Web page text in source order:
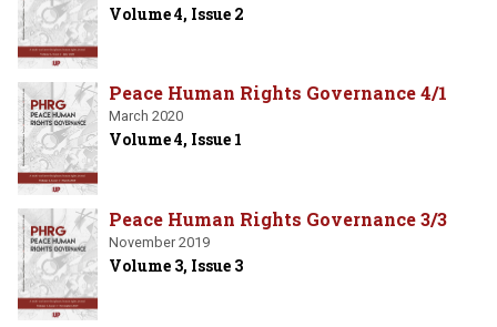
Volume 4, Issue 2
Peace Human Rights Governance 4/1
March 2020
Volume 4, Issue 1
Peace Human Rights Governance 3/3
November 2019
Volume 3, Issue 3